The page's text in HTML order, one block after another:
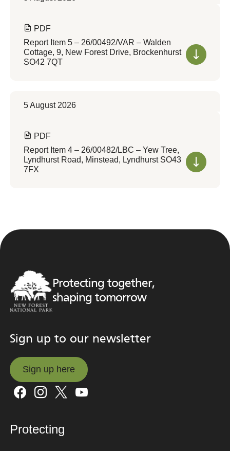
PDF
Report Item 5 – 26/00492/VAR – Walden
Cottage, 9, New Forest Drive, Brockenhurst
SO42 7QT
5 August 2026
PDF
Report Item 4 – 26/00482/LBC – Yew Tree,
Lyndhurst Road, Minstead, Lyndhurst SO43
7FX
Protecting together,
shaping tomorrow
Sign up to our newsletter
Sign up here
Sign up here
Protecting